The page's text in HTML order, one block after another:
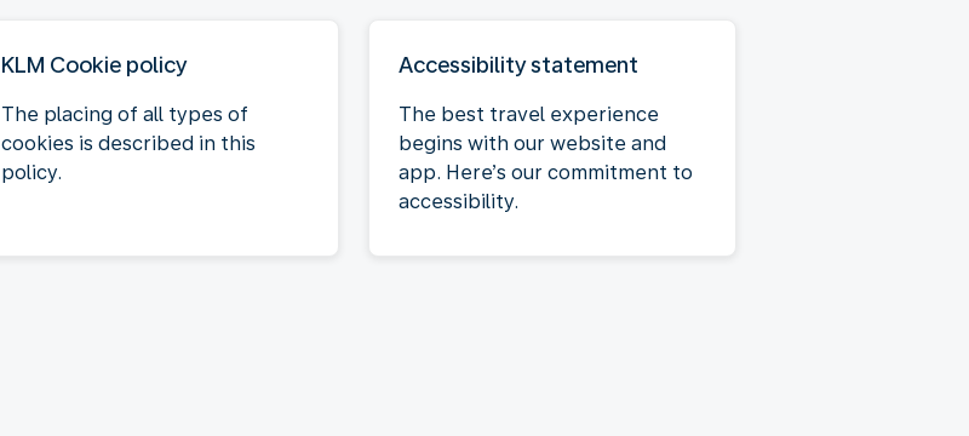
KLM Cookie policy
The placing of all types of
cookies is described in this
policy.
Accessibility statement
The best travel experience
begins with our website and
app. Here’s our commitment to
accessibility.